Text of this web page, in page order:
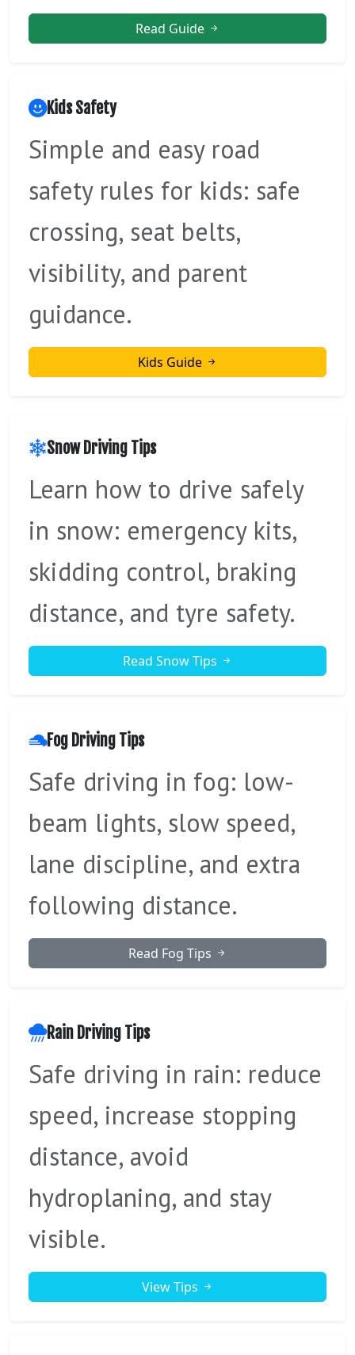
Read Guide
Kids Safety
Simple and easy road
safety rules for kids: safe
crossing, seat belts,
visibility, and parent
guidance.
Kids Guide
Snow Driving Tips
Learn how to drive safely
in snow: emergency kits,
skidding control, braking
distance, and tyre safety.
Read Snow Tips
Fog Driving Tips
Safe driving in fog: low-
beam lights, slow speed,
lane discipline, and extra
following distance.
Read Fog Tips
Rain Driving Tips
Safe driving in rain: reduce
speed, increase stopping
distance, avoid
hydroplaning, and stay
visible.
View Tips